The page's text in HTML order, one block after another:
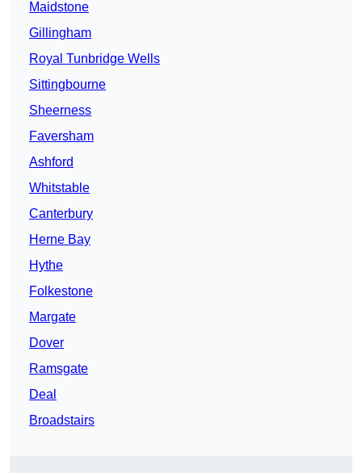
Maidstone
Gillingham
Royal Tunbridge Wells
Sittingbourne
Sheerness
Faversham
Ashford
Whitstable
Canterbury
Herne Bay
Hythe
Folkestone
Margate
Dover
Ramsgate
Deal
Broadstairs